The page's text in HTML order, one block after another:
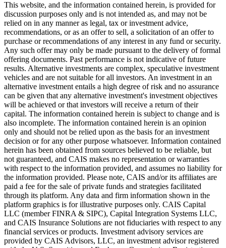
This website, and the information contained herein, is provided for
discussion purposes only and is not intended as, and may not be
relied on in any manner as legal, tax or investment advice,
recommendations, or as an offer to sell, a solicitation of an offer to
purchase or recommendations of any interest in any fund or security.
Any such offer may only be made pursuant to the delivery of formal
offering documents. Past performance is not indicative of future
results. Alternative investments are complex, speculative investment
vehicles and are not suitable for all investors. An investment in an
alternative investment entails a high degree of risk and no assurance
can be given that any alternative investment's investment objectives
will be achieved or that investors will receive a return of their
capital. The information contained herein is subject to change and is
also incomplete. The information contained herein is an opinion
only and should not be relied upon as the basis for an investment
decision or for any other purpose whatsoever. Information contained
herein has been obtained from sources believed to be reliable, but
not guaranteed, and CAIS makes no representation or warranties
with respect to the information provided, and assumes no liability for
the information provided. Please note, CAIS and/or its affiliates are
paid a fee for the sale of private funds and strategies facilitated
through its platform. Any data and firm information shown in the
platform graphics is for illustrative purposes only. CAIS Capital
LLC (member FINRA & SIPC), Capital Integration Systems LLC,
and CAIS Insurance Solutions are not fiduciaries with respect to any
financial services or products. Investment advisory services are
provided by CAIS Advisors, LLC, an investment advisor registered